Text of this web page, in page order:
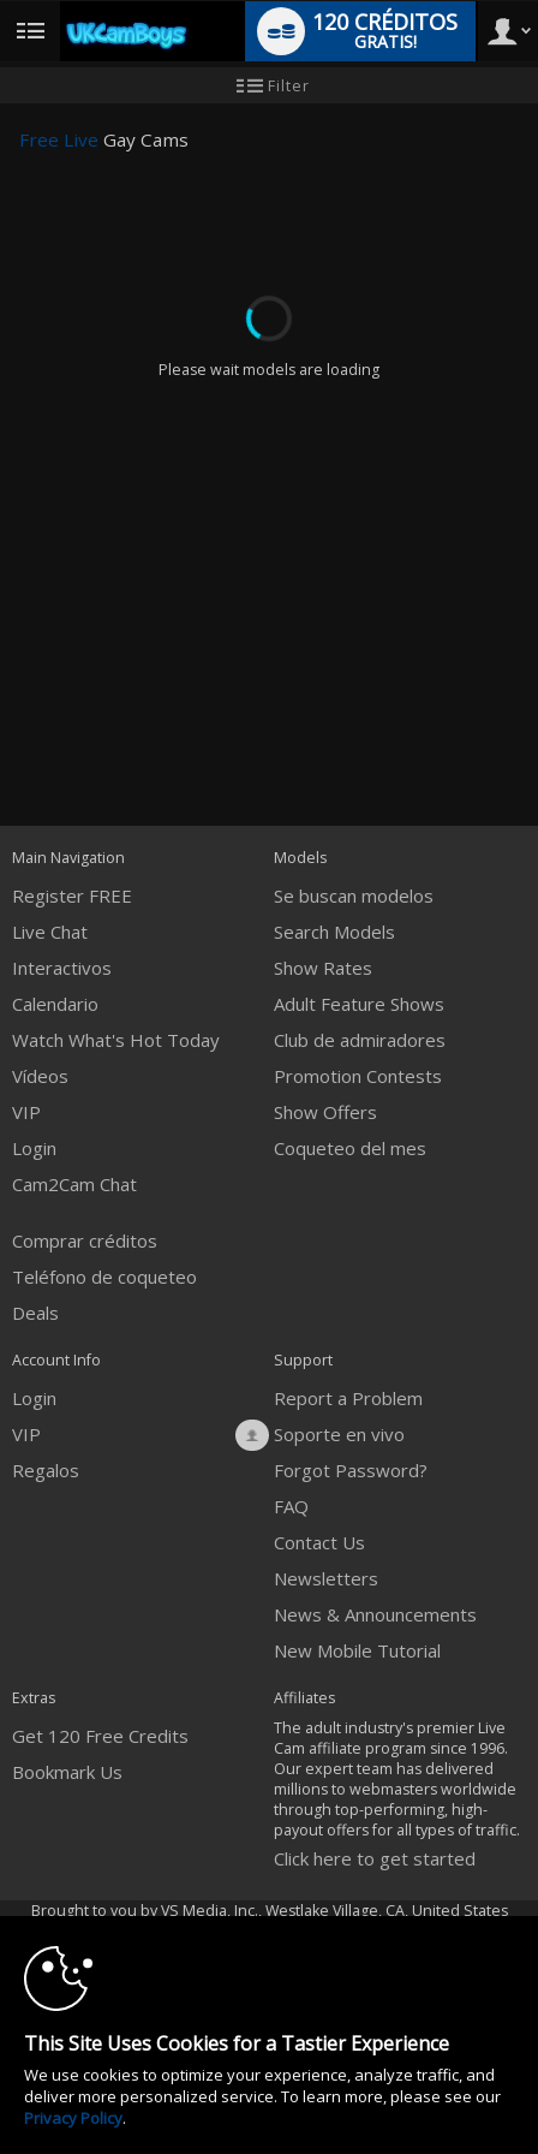
User
120 CRÉDITOS
GRATIS!
usuario
Filter
Free Live Gay Cams
Please wait models are loading
notification
control
DM
DM
DM
Main Navigation
Register FREE
Live Chat
Interactivos
Calendario
Watch What's Hot Today
Vídeos
VIP
Login
Cam2Cam Chat
Comprar créditos
Teléfono de coqueteo
Deals
Models
Se buscan modelos
Search Models
Show Rates
Adult Feature Shows
Club de admiradores
Promotion Contests
Show Offers
Coqueteo del mes
Account Info
Login
VIP
Regalos
Support
Report a Problem
Soporte en vivo
Forgot Password?
FAQ
Contact Us
Newsletters
News & Announcements
New Mobile Tutorial
Extras
Get 120 Free Credits
Bookmark Us
Affiliates
The adult industry's premier Live
Cam affiliate program since 1996.
Our expert team has delivered
millions to webmasters worldwide
through top-performing, high-
payout offers for all types of traffic.
Click here to get started
Brought to you by VS Media, Inc., Westlake Village, CA, United States
All persons depicted herein were at least 18 years of age at the time of
photography:
18 Declaración de cumplimiento de los requisitos de mantenimiento de
registros U. S. C. 2257
© 1996 - 2026 VS3.COM, VS Media, Inc. All Rights Reserved.
120
FREE CREDITS
10:00
This Site Uses Cookies for a Tastier Experience
We use cookies to optimize your experience, analyze traffic, and
deliver more personalized service. To learn more, please see our
Privacy Policy.